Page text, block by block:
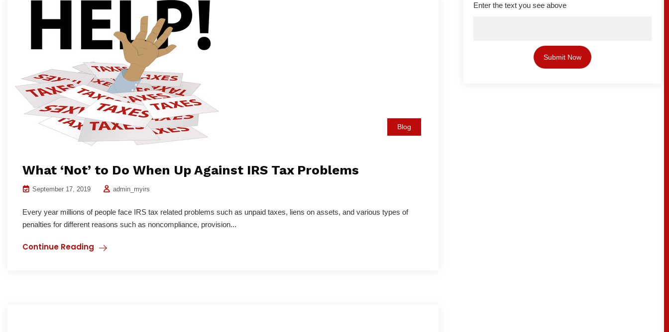
Blog
What ‘Not’ to Do When Up Against IRS Tax Problems
September 17, 2019 admin_myirs
Every year millions of people face IRS tax related problems such as unpaid taxes, liens on assets, and various types of
penalties for different reasons such as noncompliance, provision...
Continue Reading
Enter the text you see above